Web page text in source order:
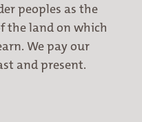
peoples as the
the land on which
We pay our
and present.